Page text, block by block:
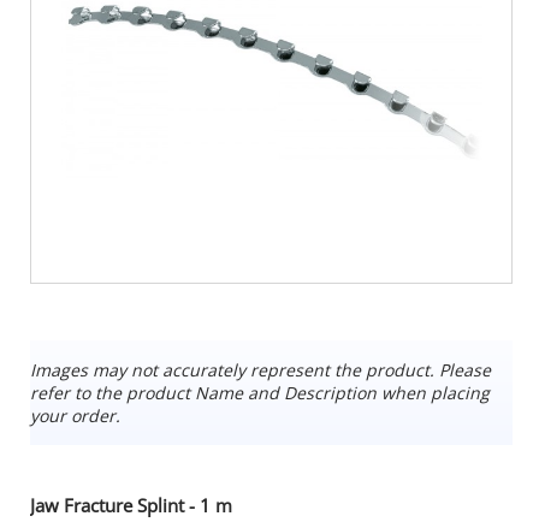
Images may not accurately represent the product. Please
refer to the product Name and Description when placing
your order.
Jaw Fracture Splint - 1 m